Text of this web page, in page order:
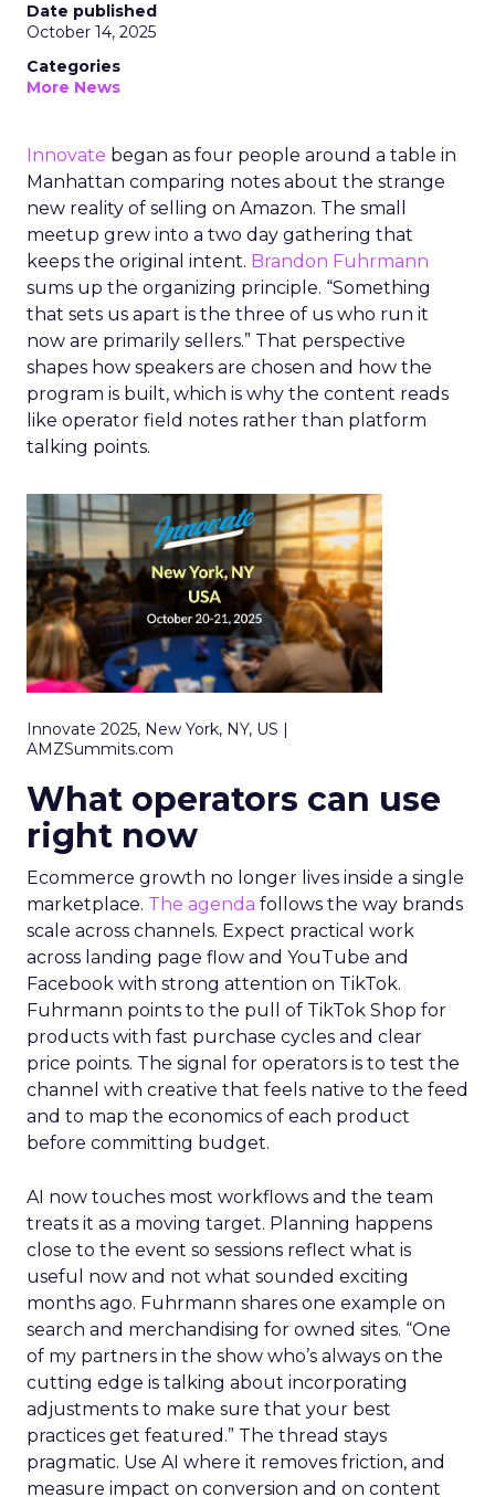
Date published
October 14, 2025
Categories
More News
Innovate began as four people around a table in
Manhattan comparing notes about the strange
new reality of selling on Amazon. The small
meetup grew into a two day gathering that
keeps the original intent. Brandon Fuhrmann
sums up the organizing principle. “Something
that sets us apart is the three of us who run it
now are primarily sellers.” That perspective
shapes how speakers are chosen and how the
program is built, which is why the content reads
like operator field notes rather than platform
talking points.
Innovate 2025, New York, NY, US |
AMZSummits.com
What operators can use
right now
Ecommerce growth no longer lives inside a single
marketplace. The agenda follows the way brands
scale across channels. Expect practical work
across landing page flow and YouTube and
Facebook with strong attention on TikTok.
Fuhrmann points to the pull of TikTok Shop for
products with fast purchase cycles and clear
price points. The signal for operators is to test the
channel with creative that feels native to the feed
and to map the economics of each product
before committing budget.
AI now touches most workflows and the team
treats it as a moving target. Planning happens
close to the event so sessions reflect what is
useful now and not what sounded exciting
months ago. Fuhrmann shares one example on
search and merchandising for owned sites. “One
of my partners in the show who’s always on the
cutting edge is talking about incorporating
adjustments to make sure that your best
practices get featured.” The thread stays
pragmatic. Use AI where it removes friction, and
measure impact on conversion and on content